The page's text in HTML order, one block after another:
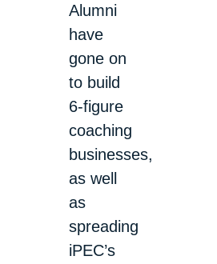
Alumni
have
gone on
to build
6-figure
coaching
businesses,
as well
as
spreading
iPEC’s